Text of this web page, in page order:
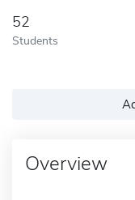
52
Students
Overview